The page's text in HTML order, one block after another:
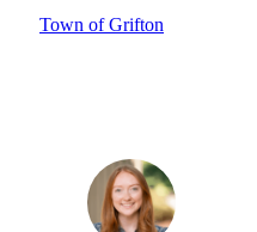
Town of Grifton